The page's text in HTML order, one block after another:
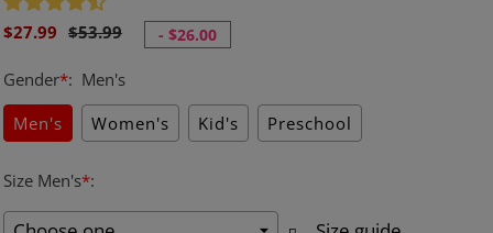
Sale
$27.99 Regular
$53.99 - $26.00
Gender*: Men's
Men's
Women's Kid's Preschool
Size Men's*: